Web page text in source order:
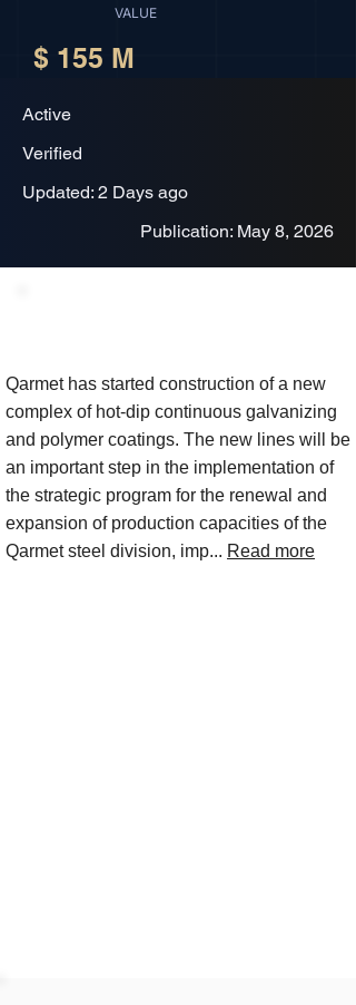
VALUE
$ 155 M
Active
Verified
Updated: 2 Days ago
Publication: May 8, 2026
Qarmet has started construction of a new
complex of hot-dip continuous galvanizing
and polymer coatings. The new lines will be
an important step in the implementation of
the strategic program for the renewal and
expansion of production capacities of the
Qarmet steel division, imp... Read more